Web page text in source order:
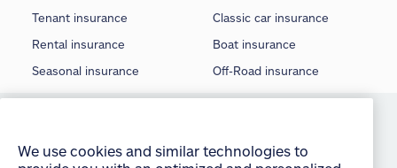
Tenant insurance
Rental insurance
Seasonal insurance
Classic car insurance
Boat insurance
Off-Road insurance
customer experience and to improve our website.
By continuing to use this site without changing